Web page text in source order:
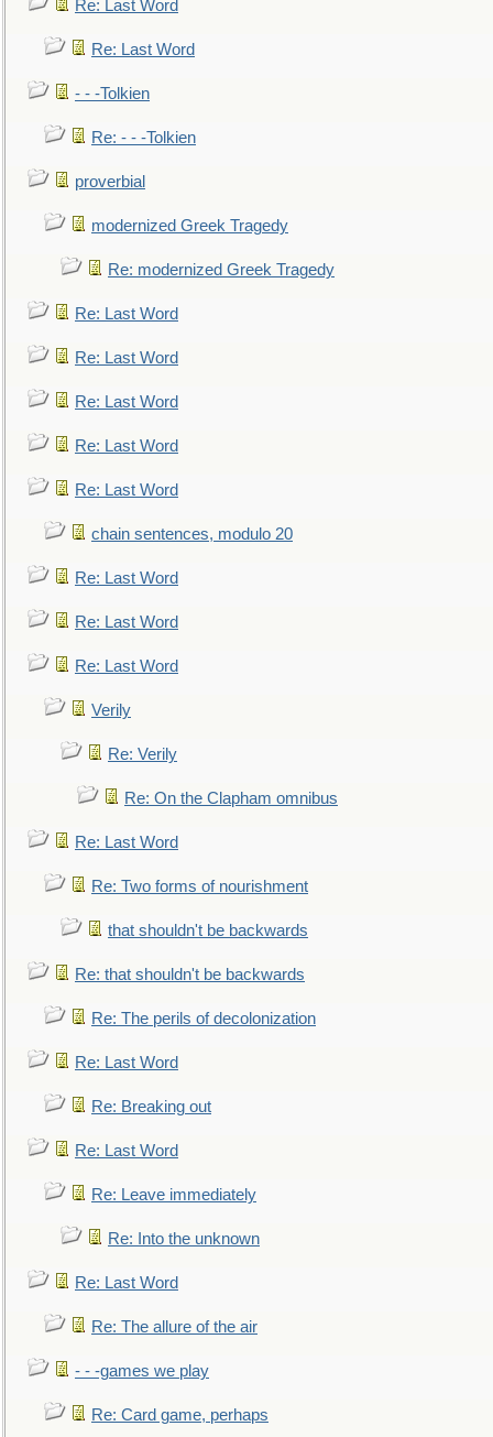
Re: Last Word
Re: Last Word
- - -Tolkien
Re: - - -Tolkien
proverbial
modernized Greek Tragedy
Re: modernized Greek Tragedy
Re: Last Word
Re: Last Word
Re: Last Word
Re: Last Word
Re: Last Word
chain sentences, modulo 20
Re: Last Word
Re: Last Word
Re: Last Word
Verily
Re: Verily
Re: On the Clapham omnibus
Re: Last Word
Re: Two forms of nourishment
that shouldn't be backwards
Re: that shouldn't be backwards
Re: The perils of decolonization
Re: Last Word
Re: Breaking out
Re: Last Word
Re: Leave immediately
Re: Into the unknown
Re: Last Word
Re: The allure of the air
- - -games we play
Re: Card game, perhaps